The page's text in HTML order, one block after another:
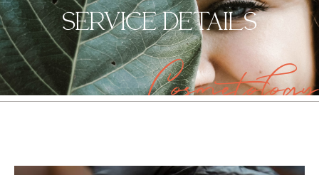
SERVICE DETAILS
Cosmetology